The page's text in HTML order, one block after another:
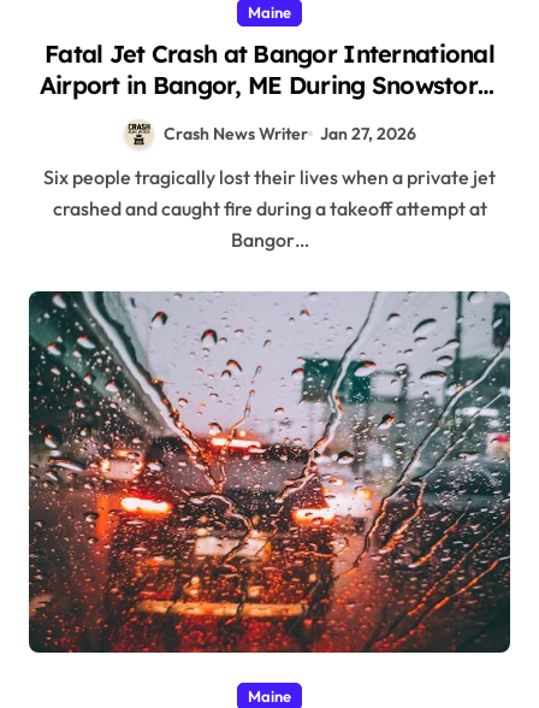
Maine
Fatal Jet Crash at Bangor International
Airport in Bangor, ME During Snowstorm
Crash News Writer Jan 27, 2026
Six people tragically lost their lives when a private jet
crashed and caught fire during a takeoff attempt at
Bangor…
Maine